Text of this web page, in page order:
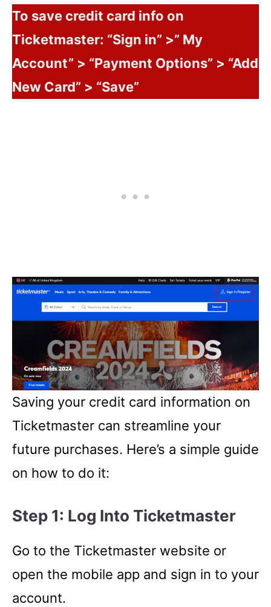
To save credit card info on
Ticketmaster: “Sign in” >” My
Account” > “Payment Options” > “Add
New Card” > “Save”
Saving your credit card information on
Ticketmaster can streamline your
future purchases. Here’s a simple guide
on how to do it:
Step 1: Log Into Ticketmaster
Go to the Ticketmaster website or
open the mobile app and sign in to your
account.